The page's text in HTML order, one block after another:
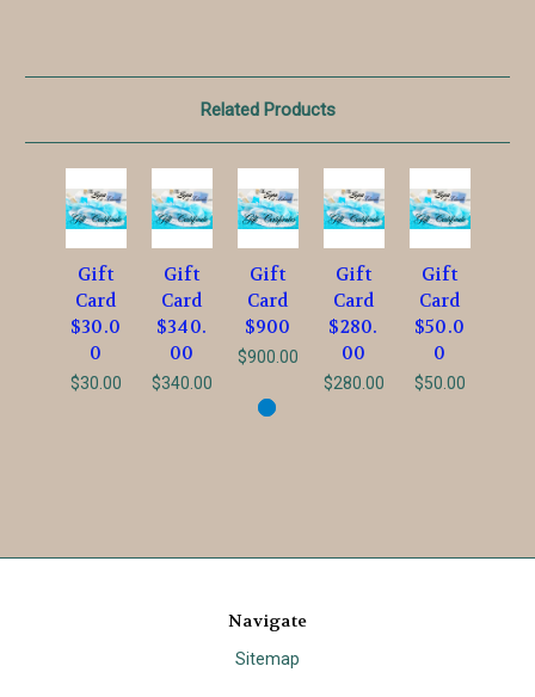
Related Products
Gift
Card
$30.0
0
$30.00
Gift
Card
$340.
00
$340.00
Gift
Card
$900
$900.00
Gift
Card
$280.
00
$280.00
Gift
Card
$50.0
0
$50.00
Navigate
Sitemap